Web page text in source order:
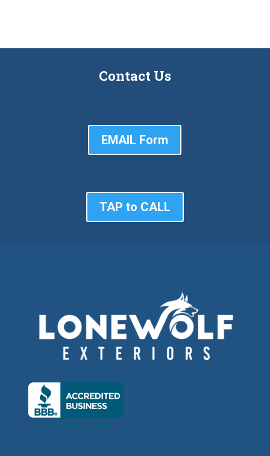
Contact Us
EMAIL Form
TAP to CALL